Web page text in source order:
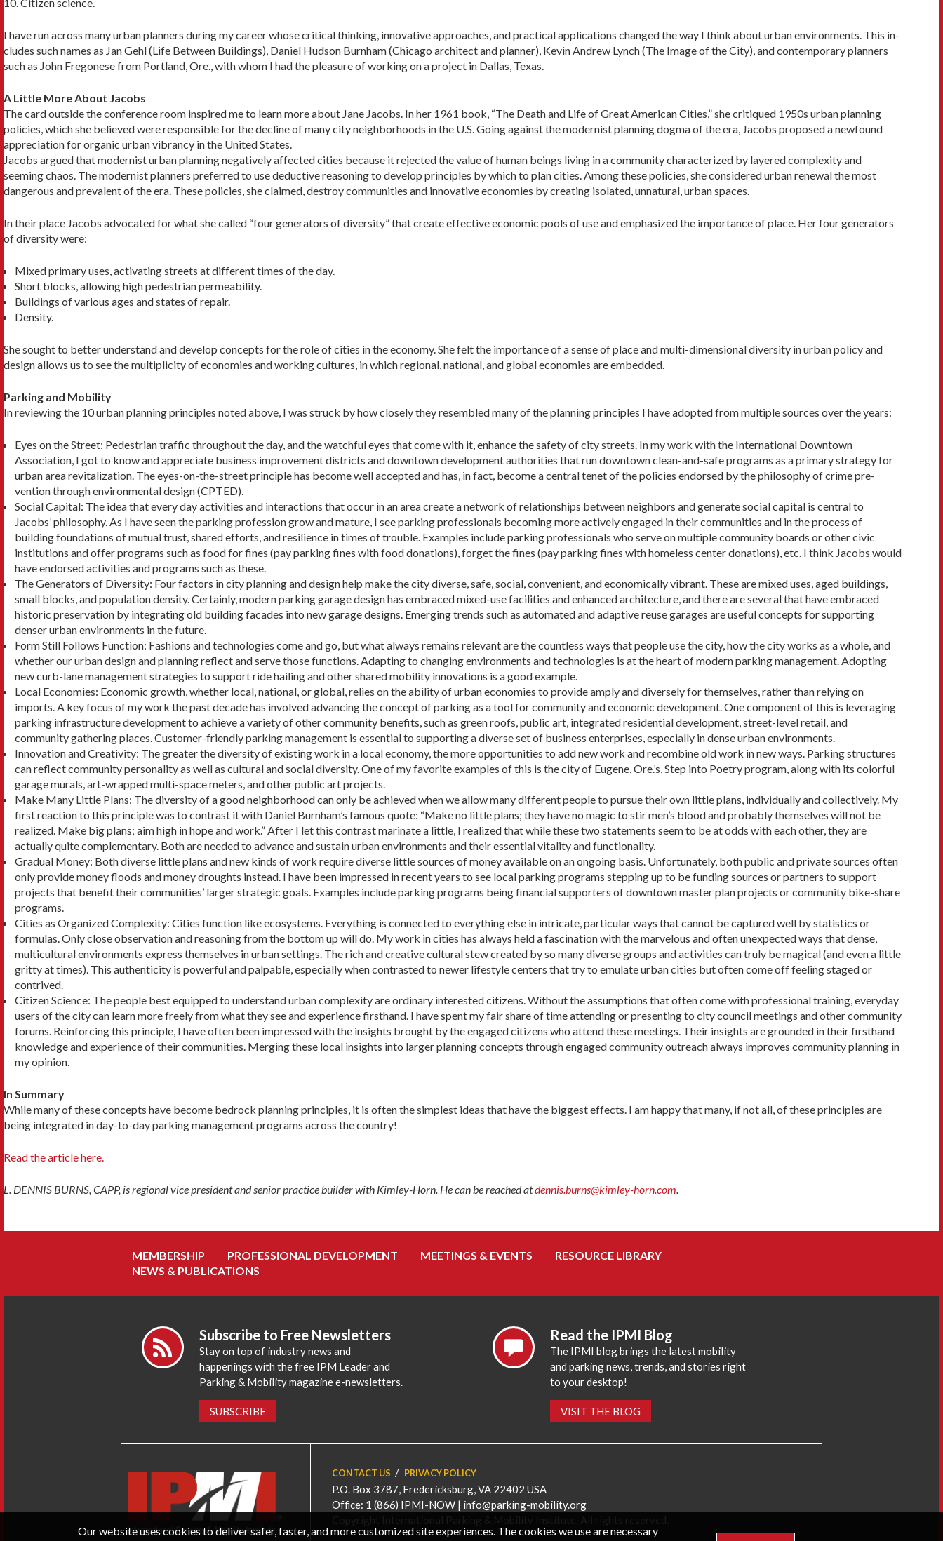
I have run across many urban planners during my career whose critical thinking, innovative ap­proaches, and practical applications changed the way I think about urban environments. This in­
cludes such names as Jan Gehl (Life Between Build­ings), Daniel Hudson Burnham (Chicago architect and planner), Kevin Andrew Lynch (The Image of the City), and contemporary planners
such as John Fregonese from Portland, Ore., with whom I had the pleasure of working on a project in Dallas, Texas.
A Little More About Jacobs
The card outside the conference room inspired me to learn more about Jane Jacobs. In her 1961 book, “The Death and Life of Great American Cities,” she critiqued 1950s urban planning
policies, which she believed were responsible for the decline of many city neighborhoods in the U.S. Going against the mod­ernist planning dogma of the era, Jacobs proposed a newfound
appreciation for organic urban vibrancy in the United States.
Jacobs argued that modernist urban planning neg­atively affected cities because it rejected the value of human beings living in a community characterized by layered complexity and
seeming chaos. The modernist planners preferred to use deductive reasoning to devel­op principles by which to plan cities. Among these poli­cies, she considered urban renewal the most
dangerous and prevalent of the era. These policies, she claimed, destroy communities and innovative economies by creating isolated, unnatural, urban spaces.
In their place Jacobs advocated for what she called “four generators of diversity” that create effective eco­nomic pools of use and emphasized the importance of place. Her four generators
of diversity were:
Mixed primary uses, activating streets at different times of the day.
Short blocks, allowing high pedestrian permeability.
Buildings of various ages and states of repair.
Density.
She sought to better understand and develop con­cepts for the role of cities in the economy. She felt the importance of a sense of place and multi-dimensional diversity in urban policy and
design allows us to see the multiplicity of economies and working cultures, in which regional, national, and global economies are embedded.
Parking and Mobility
In reviewing the 10 urban planning principles noted above, I was struck by how closely they resembled many of the planning principles I have adopted from multiple sources over the years:
Eyes on the Street: Pedestrian traffic throughout the day, and the watchful eyes that come with it, en­hance the safety of city streets. In my work with the Interna­tional Downtown
Association, I got to know and appreciate business improvement dis­tricts and downtown devel­opment authorities that run downtown clean-and-safe pro­grams as a primary strategy for
urban area revitalization. The eyes-on-the-street principle has become well accepted and has, in fact, become a central tenet of the policies endorsed by the philosophy of crime pre­
vention through environmen­tal design (CPTED).
Social Capital: The idea that every day activities and interactions that occur in an area create a net­work of relationships between neighbors and gener­ate social capital is central to
Jacobs’ philosophy. As I have seen the parking profession grow and mature, I see parking professionals becoming more actively engaged in their communities and in the process of
building foundations of mutual trust, shared efforts, and resilience in times of trouble. Examples include parking professionals who serve on multiple com­munity boards or other civic
institutions and offer programs such as food for fines (pay parking fines with food donations), forget the fines (pay parking fines with homeless center donations), etc. I think Jacobs would
have endorsed activities and pro­grams such as these.
The Generators of Diversity: Four factors in city planning and design help make the city diverse, safe, social, convenient, and economically vibrant. These are mixed uses, aged buildings,
small blocks, and population density. Certainly, modern parking garage design has embraced mixed-use facilities and enhanced architecture, and there are sever­al that have embraced
historic preservation by integrating old building facades into new garage designs. Emerging trends such as automated and adaptive reuse garages are useful concepts for sup­porting
denser urban environments in the future.
Form Still Follows Function: Fashions and tech­nologies come and go, but what always remains relevant are the countless ways that people use the city, how the city works as a whole, and
whether our urban design and planning reflect and serve those functions. Adapting to changing environments and technologies is at the heart of modern parking management. Adopting
new curb-lane management strategies to support ride hailing and other shared mobility innovations is a good example.
Local Economies: Economic growth, whether local, national, or global, relies on the ability of urban economies to provide amply and diversely for themselves, rather than relying on
imports. A key focus of my work the past decade has involved advancing the concept of parking as a tool for com­munity and economic development. One compo­nent of this is leveraging
parking infrastructure de­velopment to achieve a variety of other community benefits, such as green roofs, public art, integrated residential development, street-level retail, and
community gathering places. Customer-friendly parking management is essential to supporting a diverse set of business enterprises, especially in dense urban environments.
Innovation and Creativity: The greater the diver­sity of existing work in a local economy, the more opportunities to add new work and recombine old work in new ways. Parking structures
can reflect community personality as well as cultural and social diversity. One of my favorite examples of this is the city of Eugene, Ore.’s, Step into Poetry program, along with its colorful
garage murals, art-wrapped multi-space meters, and other public art projects.
Make Many Little Plans: The diversity of a good neighborhood can only be achieved when we allow many different people to pursue their own little plans, individually and collectively. My
first reaction to this principle was to contrast it with Daniel Burn­ham’s famous quote: “Make no little plans; they have no magic to stir men’s blood and probably them­selves will not be
realized. Make big plans; aim high in hope and work.” After I let this contrast marinate a little, I realized that while these two statements seem to be at odds with each other, they are
actually quite complementary. Both are needed to advance and sustain urban environments and their essential vitality and functionality.
Gradual Money: Both diverse little plans and new kinds of work require diverse little sources of mon­ey available on an ongoing basis. Unfortunately, both public and private sources often
only provide money floods and money droughts instead. I have been impressed in recent years to see local park­ing programs stepping up to be funding sources or partners to support
projects that benefit their communities’ larger strategic goals. Examples in­clude parking programs being financial supporters of downtown master plan projects or community bike-share
programs.
Cities as Organized Complexity: Cities function like ecosystems. Everything is connected to every­thing else in intricate, particular ways that cannot be captured well by statistics or
formulas. Only close observation and reasoning from the bottom up will do. My work in cities has always held a fascination with the marvelous and often unexpected ways that dense,
multicultural environments express themselves in urban settings. The rich and creative cultural stew created by so many diverse groups and activities can truly be magical (and even a little
grit­ty at times). This authenticity is powerful and pal­pable, especially when contrasted to newer lifestyle centers that try to emulate urban cities but often come off feeling staged or
contrived.
Citizen Science: The people best equipped to un­derstand urban complexity are ordinary interested citizens. Without the assumptions that often come with professional training, everyday
users of the city can learn more freely from what they see and experience firsthand. I have spent my fair share of time attending or presenting to city council meet­ings and other community
forums. Reinforcing this principle, I have often been impressed with the insights brought by the engaged citizens who attend these meetings. Their insights are grounded in their firsthand
knowledge and experience of their com­munities. Merging these local insights into larger planning concepts through engaged community outreach always improves community planning in
my opinion.
In Summary
While many of these concepts have become bedrock planning principles, it is often the simplest ideas that have the biggest effects. I am happy that many, if not all, of these principles are
being integrated in day-to-day parking management programs across the country!
Read the article here.
L. DENNIS BURNS, CAPP, is regional vice president and senior practice builder with Kimley-Horn. He can be reached atdennis.burns@kimley-horn.com
MEMBERSHIP PROFESSIONAL DEVELOPMENT MEETINGS & EVENTS
RESOURCE LIBRARY
NEWS & PUBLICATIONS
Subscribe to Free Newsletters
Stay on top of industry news and
happenings with the free IPM Leader and
Parking & Mobility magazine e-newsletters.
SUBSCRIBE
Read the IPMI Blog
The IPMI blog brings the latest mobility
and parking news, trends, and stories right
to your desktop!
VISIT THE BLOG
CONTACT US PRIVACY POLICY
P.O. Box 3787, Fredericksburg, VA 22402 USA
Office: 1 (866) IPMI-NOW | info@parking-mobility.org
Our website uses cookies to deliver safer, faster, and more customized site experiences. The cookies we use are necessary